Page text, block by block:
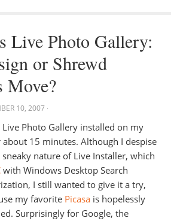
Live Photo Gallery:
or Shrewd
Move?
10, 2007 ·
Photo Gallery installed on my
15 minutes. Although I despise
sneaky nature of Live Installer, which
with Windows Desktop Search
I still wanted to give it a try,
my favorite Picasa is hopelessly
Surprisingly for Google, the